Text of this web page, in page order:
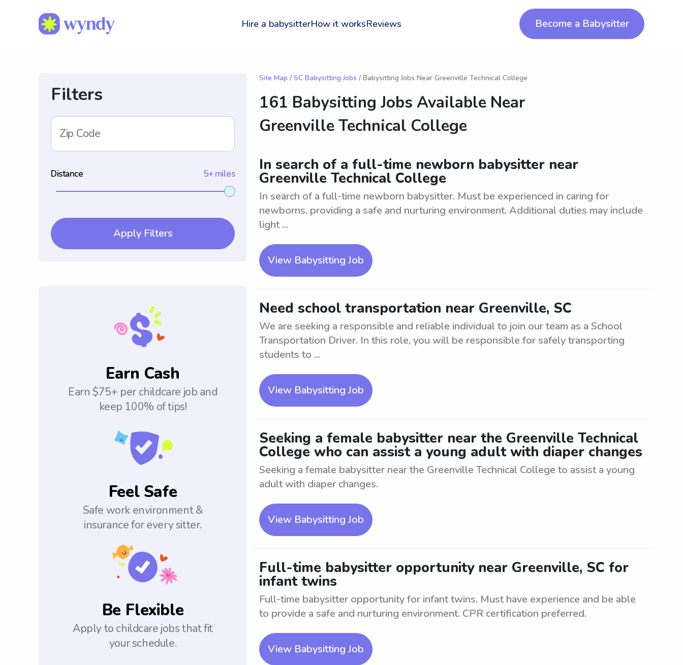
Hire a babysitterHow it worksReviews Become a Babysitter
Filters
Zip Code
Distance 5+ miles
Apply Filters
Earn Cash
Earn $75+ per childcare job and
keep 100% of tips!
Feel Safe
Safe work environment &
insurance for every sitter.
Be Flexible
Apply to childcare jobs that fit
your schedule.
Site Map / SC Babysitting Jobs / Babysitting Jobs Near Greenville Technical College
161 Babysitting Jobs Available Near
Greenville Technical College
In search of a full-time newborn babysitter near
Greenville Technical College
In search of a full-time newborn babysitter. Must be experienced in caring for
newborns, providing a safe and nurturing environment. Additional duties may include
light ...
View Babysitting Job
Need school transportation near Greenville, SC
We are seeking a responsible and reliable individual to join our team as a School
Transportation Driver. In this role, you will be responsible for safely transporting
students to ...
View Babysitting Job
Seeking a female babysitter near the Greenville Technical
College who can assist a young adult with diaper changes
Seeking a female babysitter near the Greenville Technical College to assist a young
adult with diaper changes.
View Babysitting Job
Full-time babysitter opportunity near Greenville, SC for
infant twins
Full-time babysitter opportunity for infant twins. Must have experience and be able
to provide a safe and nurturing environment. CPR certification preferred.
View Babysitting Job